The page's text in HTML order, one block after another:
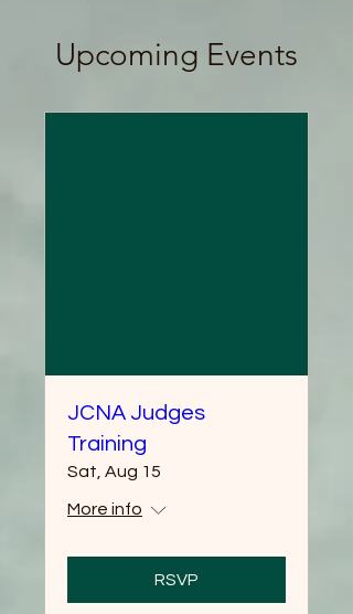
Upcoming Events
JCNA Judges
Training
Sat, Aug 15
More info
RSVP